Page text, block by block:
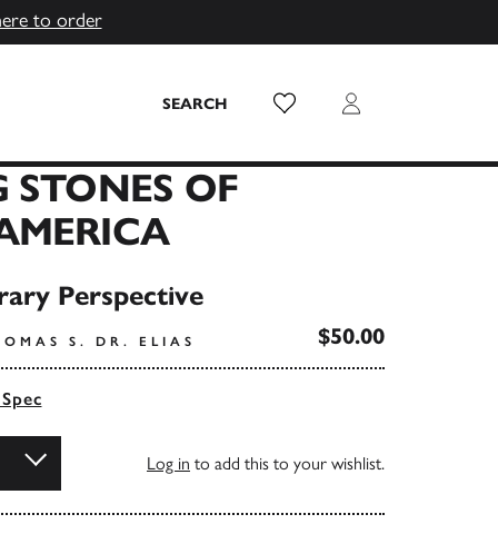
to order
SEARCH Wish List Login
OF
Perspective
S. DR. ELIAS $50.00
Log in to add this to your wishlist.